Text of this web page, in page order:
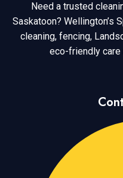
Need a trusted
Saskatoon? Wellington’s
cleaning, fencing,
eco-friendly care